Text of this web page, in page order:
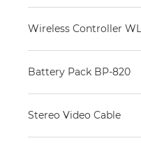
Wireless Controller
Battery Pack BP-820
Stereo Video Cable